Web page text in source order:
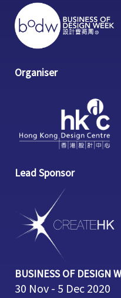
Organiser
Lead Sponsor
BUSINESS OF DESIGN
30 Nov - 5 Dec 2020